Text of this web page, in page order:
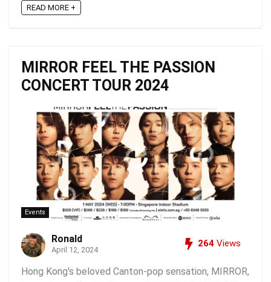
READ MORE +
MIRROR FEEL THE PASSION
CONCERT TOUR 2024
Events
Ronald
April 12, 2024
264 Views
Hong Kong's beloved Canton-pop sensation, MIRROR,